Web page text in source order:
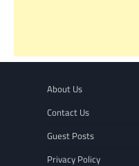
About Us
Contact Us
Guest Posts
Privacy Policy